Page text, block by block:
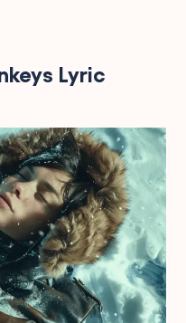
Lyric